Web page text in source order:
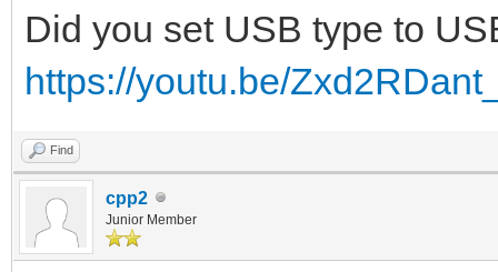
Did you set USB type to
https://youtu.be/
Find
cpp2
Junior Member